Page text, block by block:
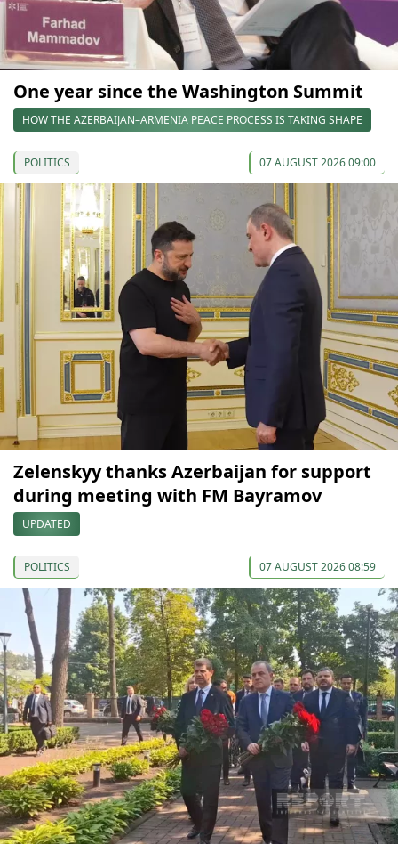
One year since the Washington Summit
HOW THE AZERBAIJAN–ARMENIA PEACE PROCESS IS TAKING SHAPE
POLITICS 07 AUGUST 2026 09:00
Zelenskyy thanks Azerbaijan for support
during meeting with FM Bayramov
UPDATED
POLITICS 07 AUGUST 2026 08:59